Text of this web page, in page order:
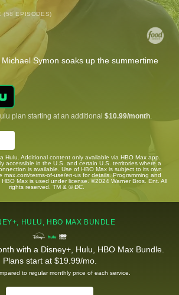
(58 EPISODES)
Symon soaks up the summertime
plan starting at an additional $10.99/month
Hulu. Additional content only available via HBO Max app.
accessible in the U.S. and certain U.S. territories where a
is available. Use of HBO Max is subject to its own
max.com/terms-of-use/en-us for details. Programming and
Max is used under license. ©2024 Warner Bros. Ent. All
rights reserved. TM & © DC.
HULU, HBO MAX BUNDLE
with a Disney+, Hulu, HBO Max Bundle.
Plans start at $19.99/mo.
to regular monthly price of each service.